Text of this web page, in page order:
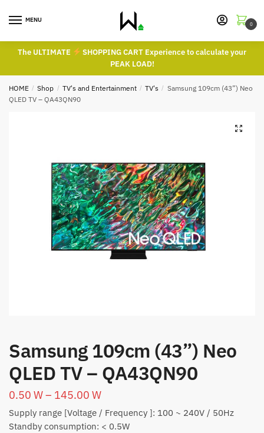
MENU
0
The ULTIMATE
SHOPPING CART Experience to calculate your
PEAK LOAD!
HOME / Shop / TV's and Entertainment / TV's / Samsung 109cm (43”) Neo
QLED TV – QA43QN90
Samsung 109cm (43”) Neo
QLED TV – QA43QN90
0.50 W– 145.00 W
Supply range [Voltage / Frequency ]: 100 ~ 240V / 50Hz
Standby consumption: < 0.5W